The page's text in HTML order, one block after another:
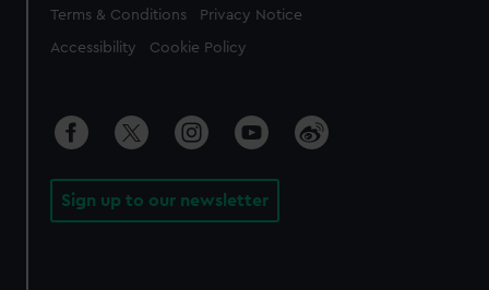
Legal
Terms & Conditions Privacy Notice
Accessibility Cookie Policy
Sign up to our newsletter